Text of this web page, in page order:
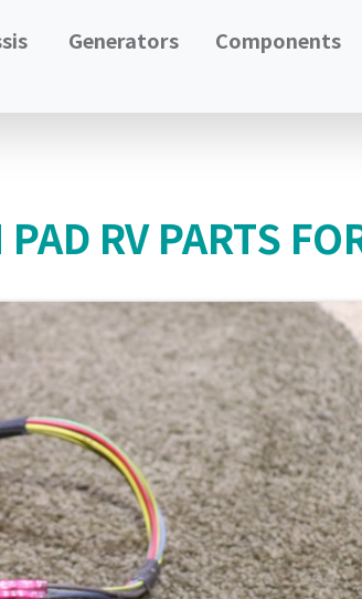
Generators Components
RV PARTS